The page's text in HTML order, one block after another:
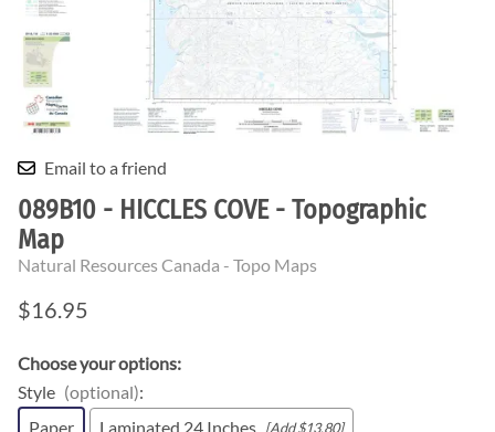
Email to a friend
089B10 - HICCLES COVE - Topographic
Map
Natural Resources Canada - Topo Maps
$16.95
Choose your options:
Style (optional):
Paper
Laminated 24 Inches [Add $13.80]